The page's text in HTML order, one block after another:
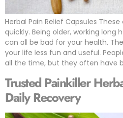
Herbal Pain Relief Capsules
quickly. Being older, working long
can all be bad for your health.
your life less fun and useful.
all the time, but they often have
Trusted Painkiller
Daily Recovery